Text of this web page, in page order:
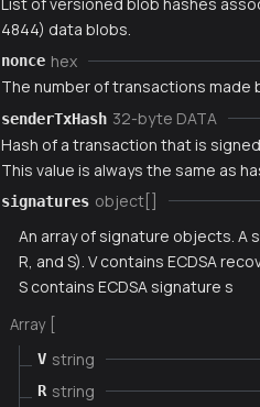
4844) data blobs.
nonce hex
The number of transactions made
senderTxHash 32-byte DATA
Hash of a transaction that is
This value is always the same as
signatures object[]
An array of signature objects. A
R, and S). V contains ECDSA
S contains ECDSA signature s
Array [
V string
R string